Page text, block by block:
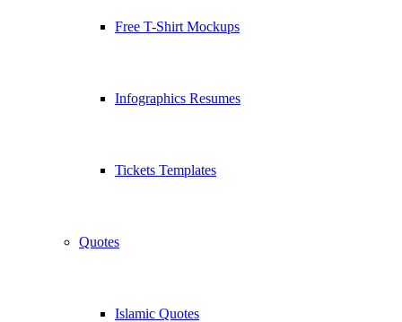
Free T-Shirt Mockups
Infographics Resumes
Tickets Templates
Quotes
Islamic Quotes